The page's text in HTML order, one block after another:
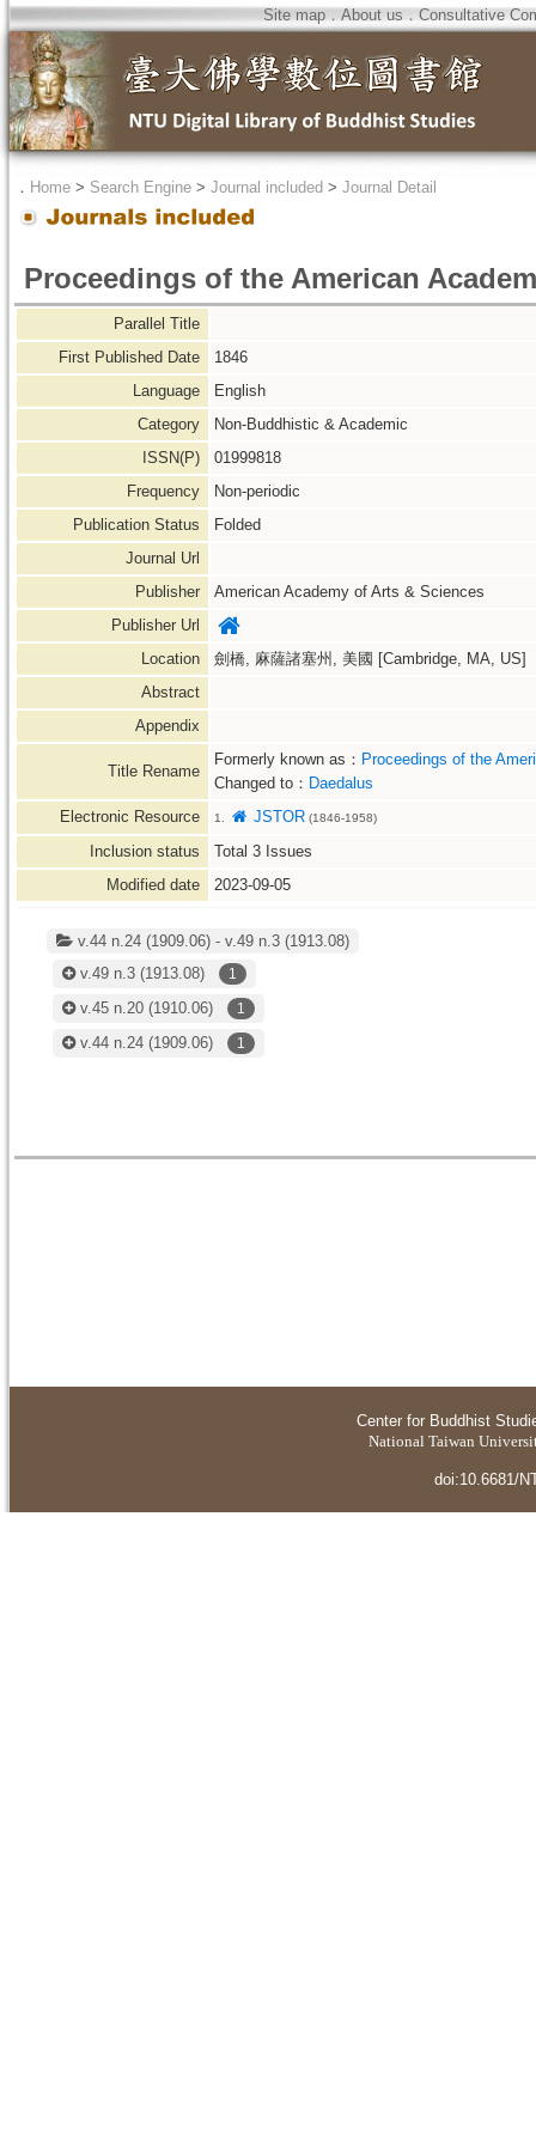
Site map．About us ． Consultative
． Home > Search Engine > Journal included > Journal Detail
Proceedings of the American
Parallel Title
First Published Date
1846
Language
English
Category
Non-Buddhistic & Academic
ISSN(P)
01999818
Frequency
Non-periodic
Publication Status
Folded
Journal Url
Publisher
American Academy of Arts & Sciences
Publisher Url
Location
劍橋, 麻薩諸塞州, 美國 [Cambridge, MA, US]
Abstract
Appendix
Title Rename
Formerly known as： Proceedings of the
Changed to： Daedalus
Electronic Resource
1. JSTOR (1846-1958)
Inclusion status Total 3 Issues
Modified date
2023-09-05
v.44 n.24 (1909.06) - v.49 n.3 (1913.08)
v.49 n.3 (1913.08) 1
v.45 n.20 (1910.06) 1
v.44 n.24 (1909.06) 1
Center for Buddhist
National Taiwan
doi:10.6681/